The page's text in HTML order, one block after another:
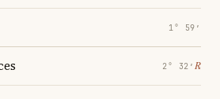
1° 59′
2° 32′ ℞